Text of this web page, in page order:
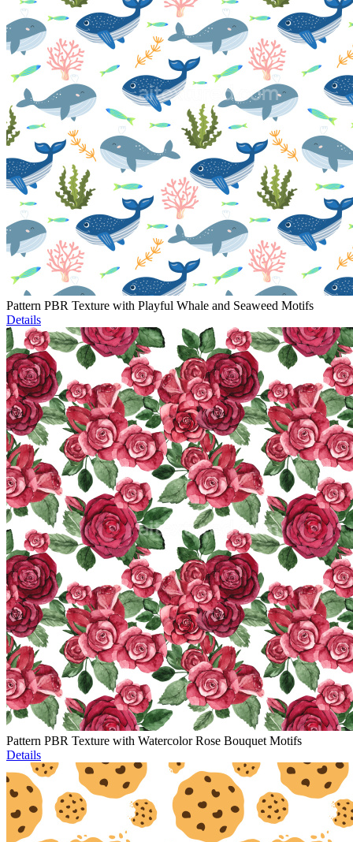
Pattern PBR Texture with Playful Whale and Seaweed Motifs
Details
Pattern PBR Texture with Watercolor Rose Bouquet Motifs
Details